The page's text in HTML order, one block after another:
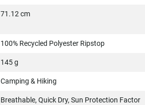
71.12 cm
100% Recycled Polyester Ripstop
145 g
Camping & Hiking
Breathable, Quick Dry, Sun Protection Factor